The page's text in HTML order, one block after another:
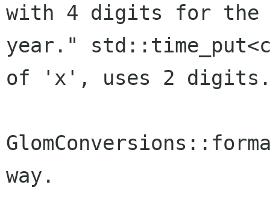
with 4 digits for the
year."
of 'x', uses 2
way.